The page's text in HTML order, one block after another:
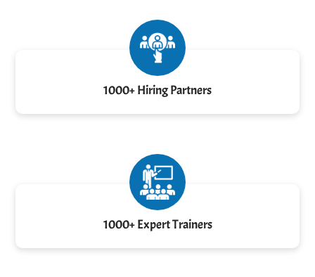
1000+ Hiring Partners
1000+ Expert Trainers